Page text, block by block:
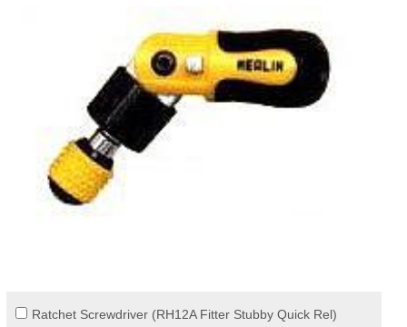
Ratchet Screwdriver (RH12A Fitter Stubby Quick Rel)